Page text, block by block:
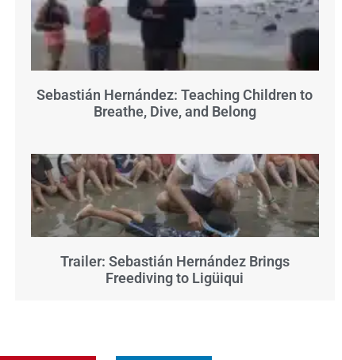
Sebastián Hernández: Teaching Children to
Breathe, Dive, and Belong
Trailer: Sebastián Hernández Brings
Freediving to Ligüiqui